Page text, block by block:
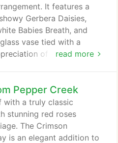
order online.
read more
It features a
Gerbera Daisies,
Babies Breath, and
vase tied with a
of years of
large soft-green
arranged in a
For local delivery and
Pepper Creek
with a truly classic
stunning red roses
The Crimson
is an elegant addition to